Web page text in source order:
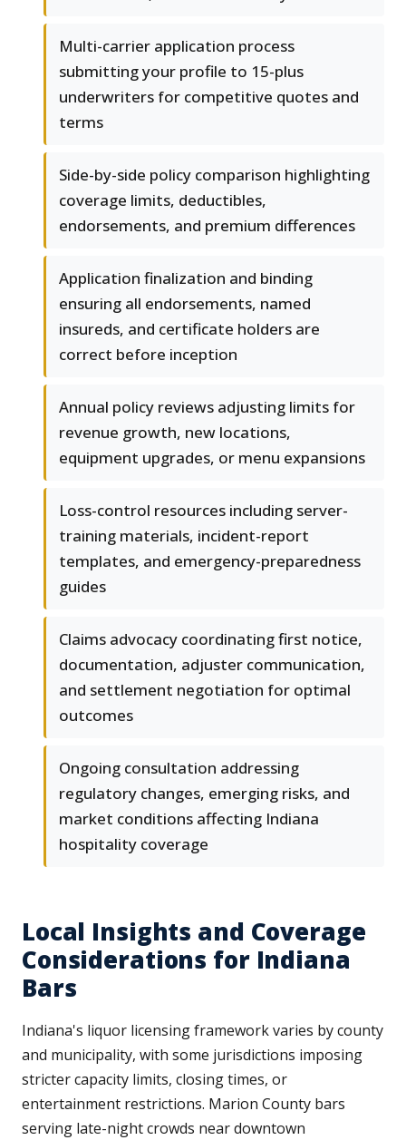
Multi-carrier application process
submitting your profile to 15-plus
underwriters for competitive quotes and
terms
Side-by-side policy comparison highlighting
coverage limits, deductibles,
endorsements, and premium differences
Application finalization and binding
ensuring all endorsements, named
insureds, and certificate holders are
correct before inception
Annual policy reviews adjusting limits for
revenue growth, new locations,
equipment upgrades, or menu expansions
Loss-control resources including server-
training materials, incident-report
templates, and emergency-preparedness
guides
Claims advocacy coordinating first notice,
documentation, adjuster communication,
and settlement negotiation for optimal
outcomes
Ongoing consultation addressing
regulatory changes, emerging risks, and
market conditions affecting Indiana
hospitality coverage
Local Insights and Coverage
Considerations for Indiana
Bars
Indiana's liquor licensing framework varies by county
and municipality, with some jurisdictions imposing
stricter capacity limits, closing times, or
entertainment restrictions. Marion County bars
serving late-night crowds near downtown